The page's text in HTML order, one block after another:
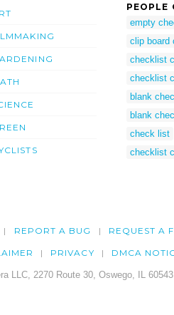
PEOPLE
empty
clip board
checklist
checklist
blank
blank
check list
checklist
REPORT A BUG REQUEST A
PRIVACY DMCA
LLC, 2270 Route 30, Oswego, IL